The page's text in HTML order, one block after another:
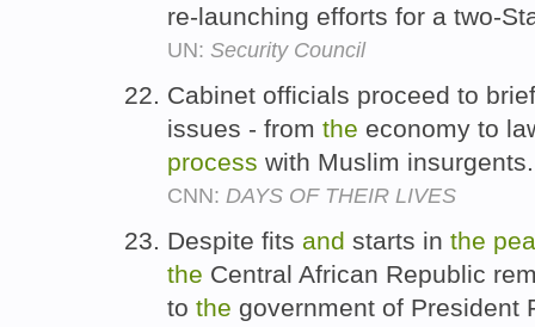
re-launching efforts for a two-
UN: Security Council
Cabinet officials proceed to
issues - from the economy to
process with Muslim
CNN: DAYS OF THEIR LIVES
Despite fits and starts in the
the Central African Republic
to the government of President